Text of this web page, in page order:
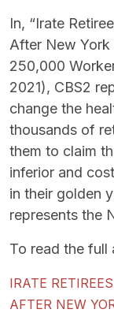
In, “Irate
After New
250,000
2021), CBS2
change the
thousands of
them to claim
inferior and
in their golden
represents the
To read the full
IRATE
AFTER NEW